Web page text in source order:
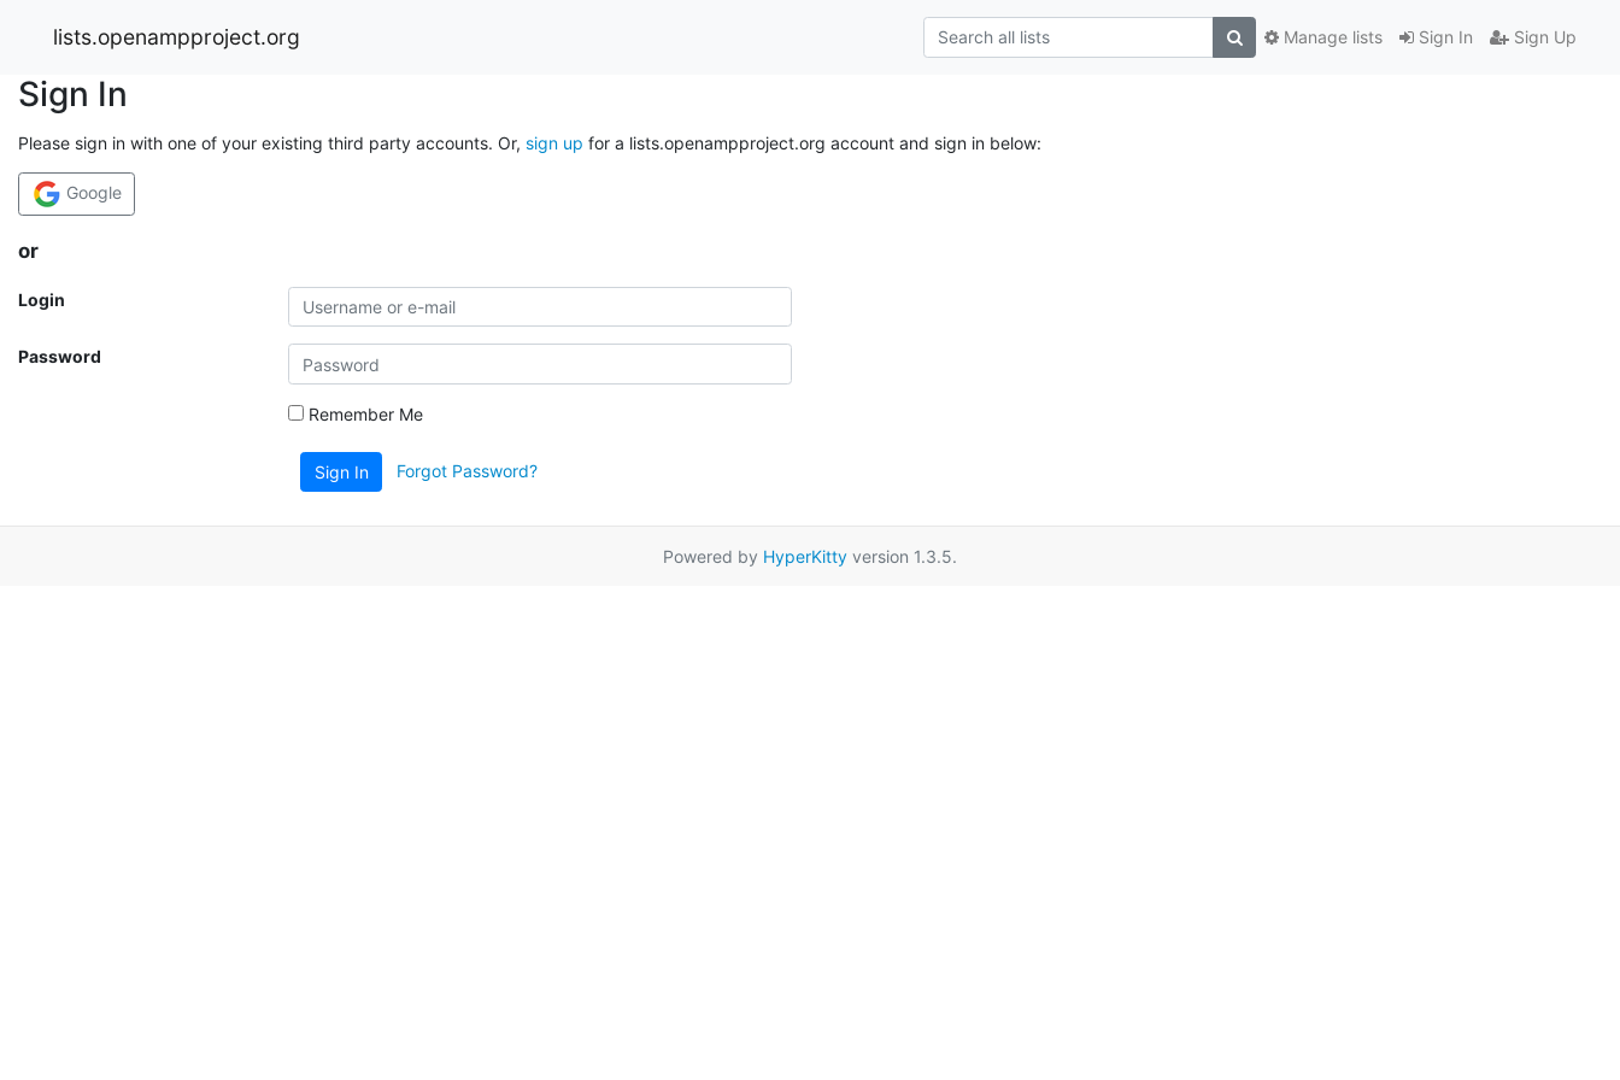
lists.openampproject.org Sign In Sign Up
Manage lists
Sign In
Please sign in with one of your existing third party accounts. Or, sign up for a lists.openampproject.org account and sign in below:
Google
or
Login
Password
Remember Me
Sign In Forgot Password?
Powered by HyperKitty version 1.3.5.